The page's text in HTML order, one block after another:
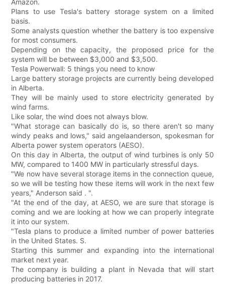
Amazon.
Plans to use Tesla's battery storage system on a limited
basis.
Some analysts question whether the battery is too expensive
for most consumers.
Depending on the capacity, the proposed price for the
system will be between $3,000 and $3,500.
Tesla Powerwall: 5 things you need to know
Large battery storage projects are currently being developed
in Alberta.
They will be mainly used to store electricity generated by
wind farms.
Like solar, the wind does not always blow.
"What storage can basically do is, so there aren't so many
windy peaks and lows," said angelaanderson, spokesman for
Alberta power system operators (AESO).
On this day in Alberta, the output of wind turbines is only 50
MW, compared to 1400 MW in particularly stressful days.
"We now have several storage items in the connection queue,
so we will be testing how these items will work in the next few
years," Anderson said . ".
"At the end of the day, at AESO, we are sure that storage is
coming and we are looking at how we can properly integrate
it into our system.
"Tesla plans to produce a limited number of power batteries
in the United States. S.
Starting this summer and expanding into the international
market next year.
The company is building a plant in Nevada that will start
producing batteries in 2017.